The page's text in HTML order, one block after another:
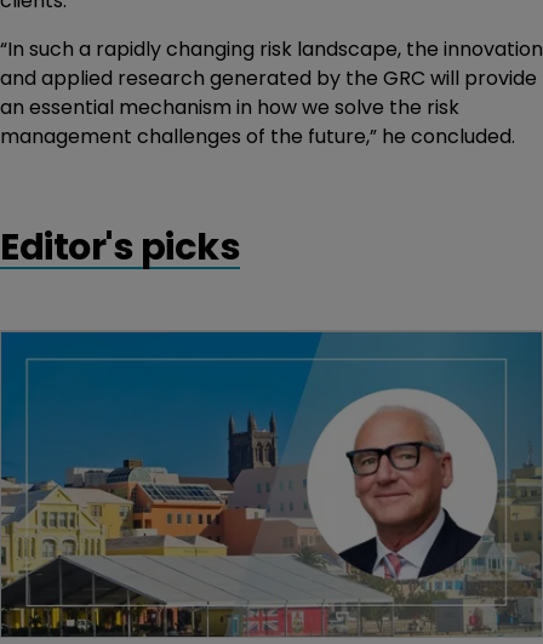
“In such a rapidly changing risk landscape, the innovation
and applied research generated by the GRC will provide
an essential mechanism in how we solve the risk
management challenges of the future,” he concluded.
Editor's picks